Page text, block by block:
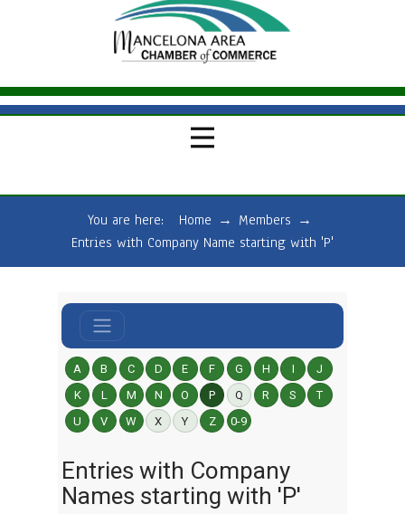
You are here: Home → Members →
Entries with Company Name starting with 'P'
A B C D E F G H I
J
K
L M N O P Q R S
T
U
V W X Y Z 0-9
Entries with Company
Names starting with 'P'